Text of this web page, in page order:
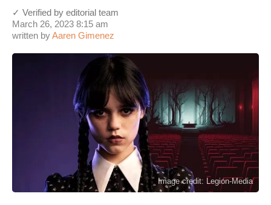
written byAaren Gimenez
March 26, 2023 8:15 am
✓ Verified by editorial team
Image credit: Legion-Media